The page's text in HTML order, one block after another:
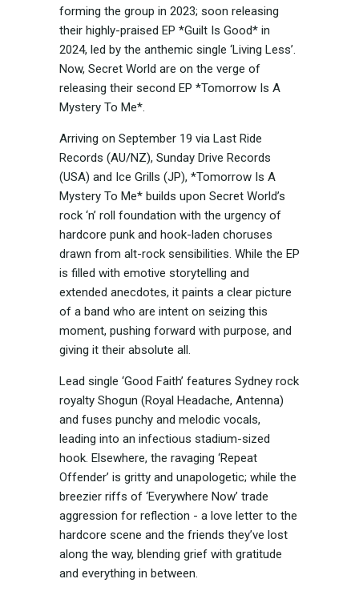
forming the group in 2023; soon releasing
their highly-praised EP *Guilt Is Good* in
2024, led by the anthemic single ‘Living Less’.
Now, Secret World are on the verge of
releasing their second EP *Tomorrow Is A
Mystery To Me*.
Arriving on September 19 via Last Ride
Records (AU/NZ), Sunday Drive Records
(USA) and Ice Grills (JP), *Tomorrow Is A
Mystery To Me* builds upon Secret World’s
rock ‘n’ roll foundation with the urgency of
hardcore punk and hook-laden choruses
drawn from alt-rock sensibilities. While the EP
is filled with emotive storytelling and
extended anecdotes, it paints a clear picture
of a band who are intent on seizing this
moment, pushing forward with purpose, and
giving it their absolute all.
Lead single ‘Good Faith’ features Sydney rock
royalty Shogun (Royal Headache, Antenna)
and fuses punchy and melodic vocals,
leading into an infectious stadium-sized
hook. Elsewhere, the ravaging ‘Repeat
Offender’ is gritty and unapologetic; while the
breezier riffs of ‘Everywhere Now’ trade
aggression for reflection - a love letter to the
hardcore scene and the friends they’ve lost
along the way, blending grief with gratitude
and everything in between.